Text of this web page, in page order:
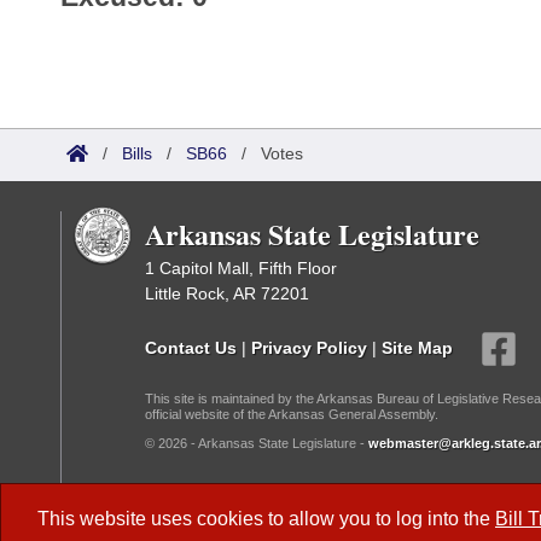
This website uses cookies to allow you to log into the Bill
/ Bills / SB66 / Votes
Arkansas State Legislature
1 Capitol Mall, Fifth Floor
Little Rock, AR 72201
Contact Us | Privacy Policy | Site Map
This site is maintained by the Arkansas Bureau of Legislative
official website of the Arkansas General Assembly.
© 2026 - Arkansas State Legislature -